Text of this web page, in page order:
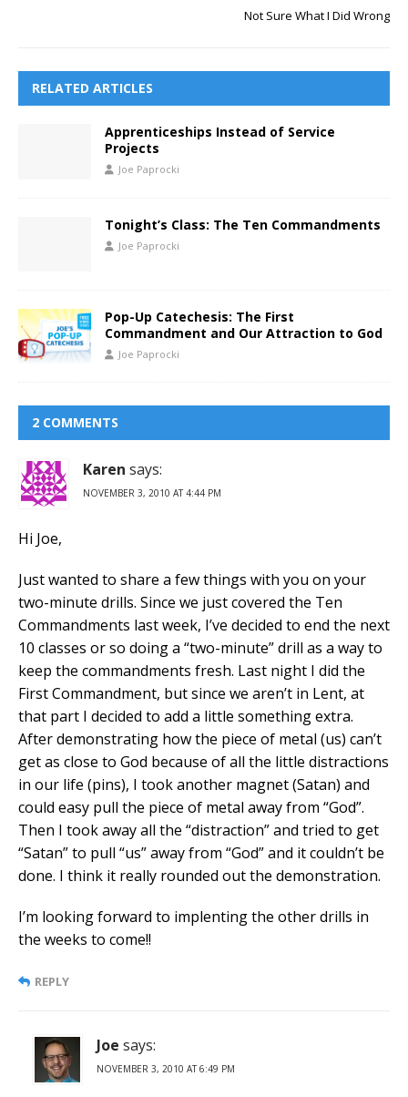
Not Sure What I Did Wrong
RELATED ARTICLES
Apprenticeships Instead of Service
Projects
Joe Paprocki
Tonight’s Class: The Ten Commandments
Joe Paprocki
Pop-Up Catechesis: The First
Commandment and Our Attraction to God
Joe Paprocki
2 COMMENTS
Karen says:
NOVEMBER 3, 2010 AT 4:44 PM
Hi Joe,
Just wanted to share a few things with you on your
two-minute drills. Since we just covered the Ten
Commandments last week, I’ve decided to end the next
10 classes or so doing a “two-minute” drill as a way to
keep the commandments fresh. Last night I did the
First Commandment, but since we aren’t in Lent, at
that part I decided to add a little something extra.
After demonstrating how the piece of metal (us) can’t
get as close to God because of all the little distractions
in our life (pins), I took another magnet (Satan) and
could easy pull the piece of metal away from “God”.
Then I took away all the “distraction” and tried to get
“Satan” to pull “us” away from “God” and it couldn’t be
done. I think it really rounded out the demonstration.
I’m looking forward to implenting the other drills in
the weeks to come!!
REPLY
Joe says:
NOVEMBER 3, 2010 AT 6:49 PM